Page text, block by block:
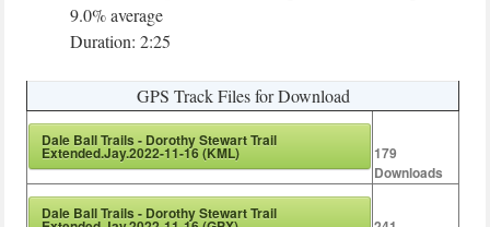
9.0% average
Duration: 2:25
GPS Track Files for Download
Dale Ball Trails - Dorothy Stewart Trail
Extended.Jay.2022-11-16 (KML)
179
Downloads
Dale Ball Trails - Dorothy Stewart Trail